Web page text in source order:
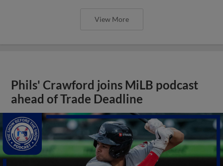
View More
Phils' Crawford joins MiLB podcast
ahead of Trade Deadline